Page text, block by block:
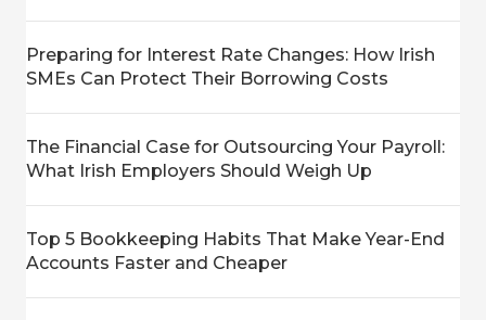
Preparing for Interest Rate Changes: How Irish
SMEs Can Protect Their Borrowing Costs
The Financial Case for Outsourcing Your Payroll:
What Irish Employers Should Weigh Up
Top 5 Bookkeeping Habits That Make Year-End
Accounts Faster and Cheaper